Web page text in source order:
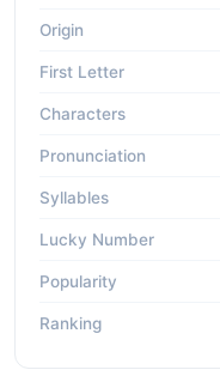
Origin
First Letter
Characters
Pronunciation
Syllables
Lucky Number
Popularity
Ranking